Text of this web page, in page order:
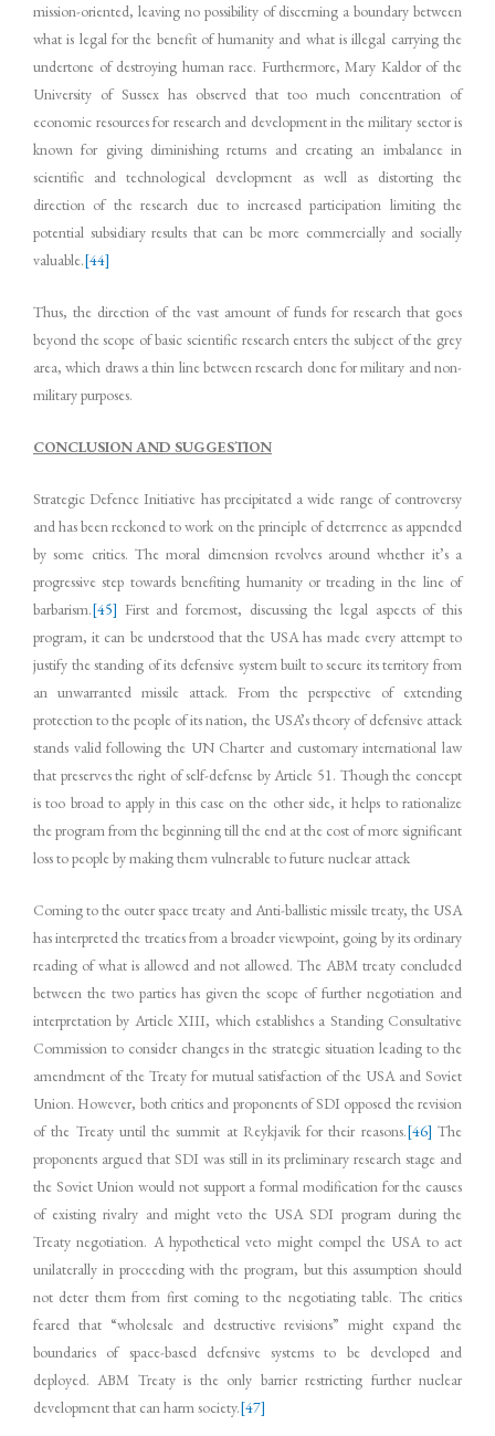
mission-oriented, leaving no possibility of discerning a boundary between
what is legal for the benefit of humanity and what is illegal carrying the
undertone of destroying human race. Furthermore, Mary Kaldor of the
University of Sussex has observed that too much concentration of
economic resources for research and development in the military sector is
known for giving diminishing returns and creating an imbalance in
scientific and technological development as well as distorting the
direction of the research due to increased participation limiting the
potential subsidiary results that can be more commercially and socially
valuable.[44]
Thus, the direction of the vast amount of funds for research that goes
beyond the scope of basic scientific research enters the subject of the grey
area, which draws a thin line between research done for military and non-
military purposes.
CONCLUSION AND SUGGESTION
Strategic Defence Initiative has precipitated a wide range of controversy
and has been reckoned to work on the principle of deterrence as appended
by some critics. The moral dimension revolves around whether it’s a
progressive step towards benefiting humanity or treading in the line of
barbarism.[45] First and foremost, discussing the legal aspects of this
program, it can be understood that the USA has made every attempt to
justify the standing of its defensive system built to secure its territory from
an unwarranted missile attack. From the perspective of extending
protection to the people of its nation, the USA’s theory of defensive attack
stands valid following the UN Charter and customary international law
that preserves the right of self-defense by Article 51. Though the concept
is too broad to apply in this case on the other side, it helps to rationalize
the program from the beginning till the end at the cost of more significant
loss to people by making them vulnerable to future nuclear attack
Coming to the outer space treaty and Anti-ballistic missile treaty, the USA
has interpreted the treaties from a broader viewpoint, going by its ordinary
reading of what is allowed and not allowed. The ABM treaty concluded
between the two parties has given the scope of further negotiation and
interpretation by Article XIII, which establishes a Standing Consultative
Commission to consider changes in the strategic situation leading to the
amendment of the Treaty for mutual satisfaction of the USA and Soviet
Union. However, both critics and proponents of SDI opposed the revision
of the Treaty until the summit at Reykjavik for their reasons.[46] The
proponents argued that SDI was still in its preliminary research stage and
the Soviet Union would not support a formal modification for the causes
of existing rivalry and might veto the USA SDI program during the
Treaty negotiation. A hypothetical veto might compel the USA to act
unilaterally in proceeding with the program, but this assumption should
not deter them from first coming to the negotiating table. The critics
feared that “wholesale and destructive revisions” might expand the
boundaries of space-based defensive systems to be developed and
deployed. ABM Treaty is the only barrier restricting further nuclear
development that can harm society.[47]